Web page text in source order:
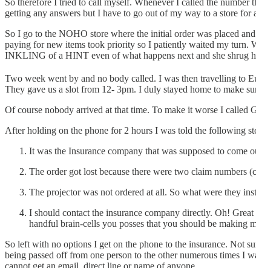
So therefore I tried to call myself. Whenever I called the
getting any answers but I have to go out of my way to a store for
So I go to the NOHO store where the initial order was placed
paying for new items took priority so I patiently waited my turn.
INKLING of a HINT even of what happens next and she shrug
Two week went by and no body called. I was then travelling to
They gave us a slot from 12- 3pm. I duly stayed home to make
Of course nobody arrived at that time. To make it worse I called
After holding on the phone for 2 hours I was told the following
It was the Insurance company that was supposed to come
The order got lost because there were two claim
The projector was not ordered at all. So what were they
I should contact the insurance company directly. Oh!
handful brain-cells you posses that you should be
So left with no options I get on the phone to the insurance. Not
being passed off from one person to the other numerous times I